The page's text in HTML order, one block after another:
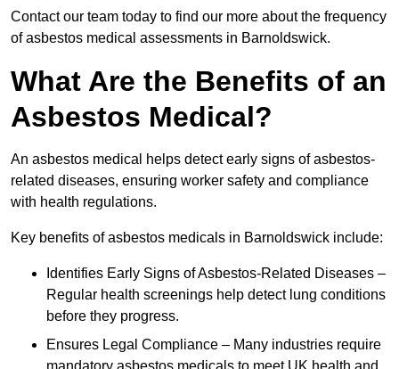
Contact our team today to find our more about the frequency
of asbestos medical assessments in Barnoldswick.
What Are the Benefits of an
Asbestos Medical?
An asbestos medical helps detect early signs of asbestos-
related diseases, ensuring worker safety and compliance
with health regulations.
Key benefits of asbestos medicals in Barnoldswick include:
Identifies Early Signs of Asbestos-Related Diseases –
Regular health screenings help detect lung conditions
before they progress.
Ensures Legal Compliance – Many industries require